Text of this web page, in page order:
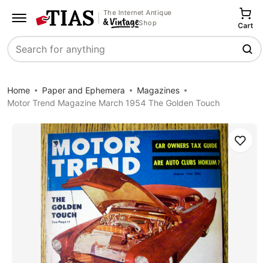
The Internet Antique
Shop
Search
Cart
Home Paper and Ephemera
Magazines
Motor Trend Magazine March 1954 The Golden Touch
Save